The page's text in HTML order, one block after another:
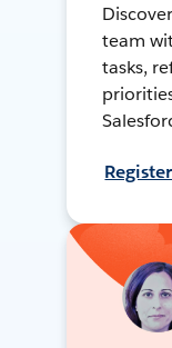
team
tasks,